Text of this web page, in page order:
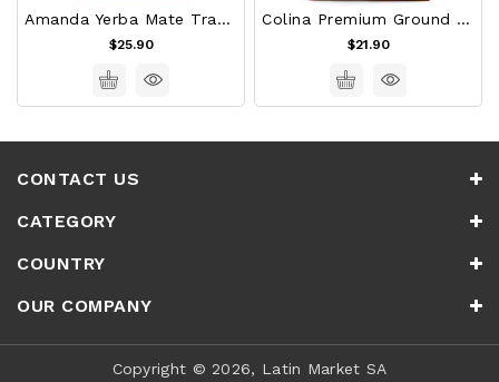
Amanda Yerba Mate Traditional
$25.90
Colina Premium Ground Colombian Coffee Juan Valdez (454g)
$21.90
CONTACT US
CATEGORY
COUNTRY
OUR COMPANY
Copyright © 2026, Latin Market SA